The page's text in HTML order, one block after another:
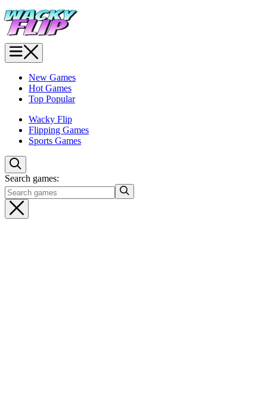
New Games
Hot Games
Top Popular
Wacky Flip
Flipping Games
Sports Games
Search games: